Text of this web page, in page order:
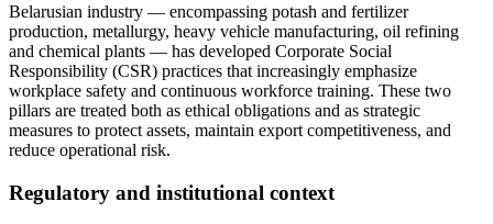
Belarusian industry — encompassing potash and fertilizer
production, metallurgy, heavy vehicle manufacturing, oil refining
and chemical plants — has developed Corporate Social
Responsibility (CSR) practices that increasingly emphasize
workplace safety and continuous workforce training. These two
pillars are treated both as ethical obligations and as strategic
measures to protect assets, maintain export competitiveness, and
reduce operational risk.
Regulatory and institutional context